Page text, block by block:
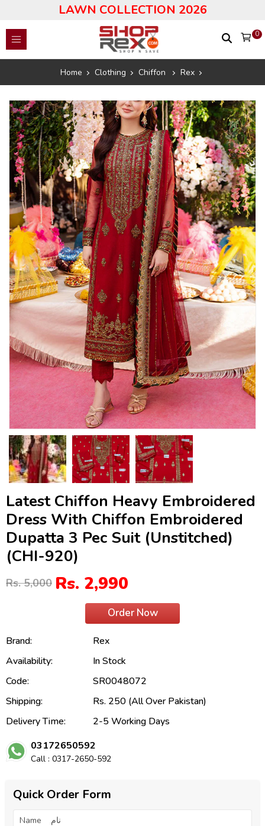
LAWN COLLECTION 2026
0
Home Clothing Chiffon Rex
Latest Chiffon Heavy Embroidered
Dress With Chiffon Embroidered
Dupatta 3 Pec Suit (Unstitched)
(CHI-920)
Rs. 5,000 Rs. 2,990
Order Now
Brand:
Rex
Availability:
In Stock
Code:
SR0048072
Shipping:
Rs. 250 (All Over Pakistan)
Delivery Time:
2-5 Working Days
03172650592
Call : 0317-2650-592
Quick Order Form